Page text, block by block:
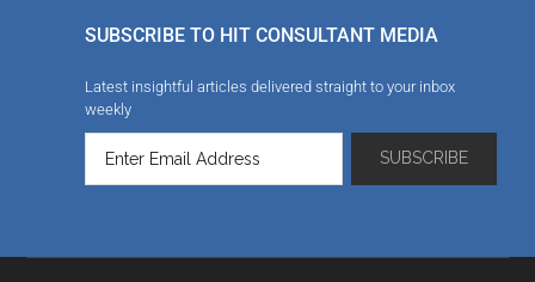
SUBSCRIBE TO HIT CONSULTANT MEDIA
Latest insightful articles delivered straight to your inbox
weekly